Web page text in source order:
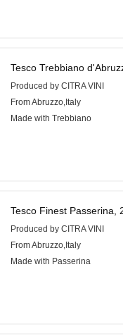
Tesco Trebbiano
Produced by CITRA VINI
From Abruzzo,Italy
Made with Trebbiano
Tesco Finest Passerina,
Produced by CITRA VINI
From Abruzzo,Italy
Made with Passerina